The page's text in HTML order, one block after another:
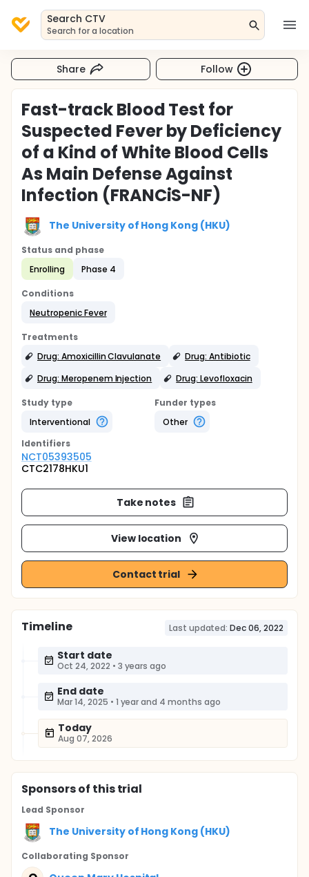
Search CTV
Search for a location
Share Follow
Fast-track Blood Test for
Suspected Fever by Deficiency
of a Kind of White Blood Cells
As Main Defense Against
Infection (FRANCiS-NF)
The University of Hong Kong (HKU)
Status and phase
Enrolling
Phase 4
Conditions
Neutropenic Fever
Treatments
Drug: Amoxicillin Clavulanate
Drug: Antibiotic
Drug: Meropenem Injection
Drug: Levofloxacin
Study type
Interventional
Funder types
Other
Identifiers
NCT05393505
CTC2178HKU1
Take notes
View location
Contact trial
Timeline Last updated: Dec 06, 2022
Start date
Oct 24, 2022 • 3 years ago
End date
Mar 14, 2025 • 1 year and 4 months ago
Today
Aug 07, 2026
Sponsorsof this trial
Lead Sponsor
The University of Hong Kong (HKU)
Collaborating Sponsor